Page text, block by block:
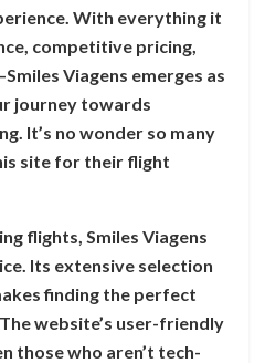
With everything it
competitive pricing,
Viagens emerges as
journey towards
It’s no wonder so many
site for their flight
flights, Smiles Viagens
Its extensive selection
finding the perfect
website’s user-friendly
those who aren’t tech-